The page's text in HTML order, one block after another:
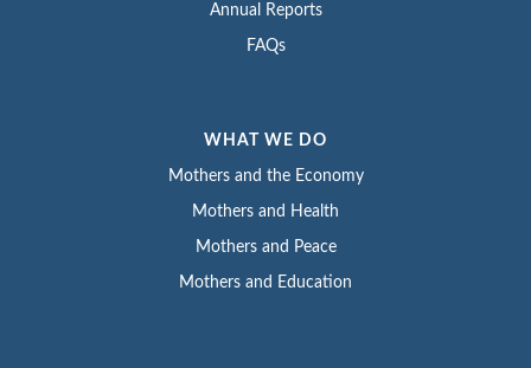
Annual Reports
FAQs
WHAT WE DO
Mothers and the Economy
Mothers and Health
Mothers and Peace
Mothers and Education